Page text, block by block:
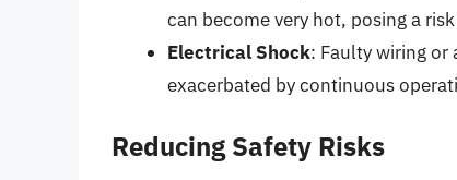
can become very hot, posing a
Electrical Shock: Faulty wiring or
exacerbated by continuous
Reducing Safety Risks